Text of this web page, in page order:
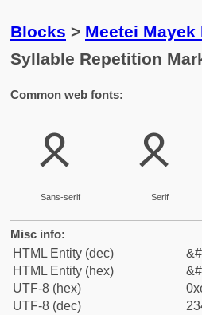
Blocks > Meetei
Syllable Repetition
Common web fonts:
ꫳ
Sans-serif
ꫳ
Serif
Misc info:
HTML Entity (dec)
HTML Entity (hex)
UTF-8 (hex)
UTF-8 (dec)